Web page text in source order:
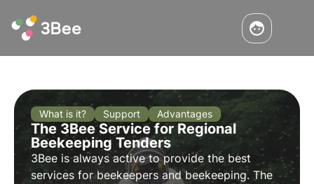
What is it? Support Advantages
The 3Bee Service for Regional
Beekeeping Tenders
3Bee is always active to provide the best
services for beekeepers and beekeeping. The